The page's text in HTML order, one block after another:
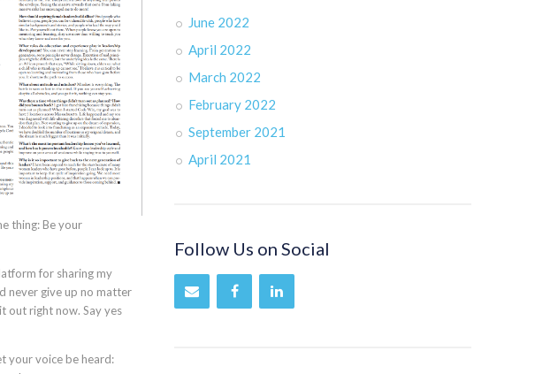
thing: Be your
for sharing my
never give up no matter
out right now. Say yes
your voice be heard:
June 2022
April 2022
March 2022
February 2022
September 2021
April 2021
Follow Us on Social